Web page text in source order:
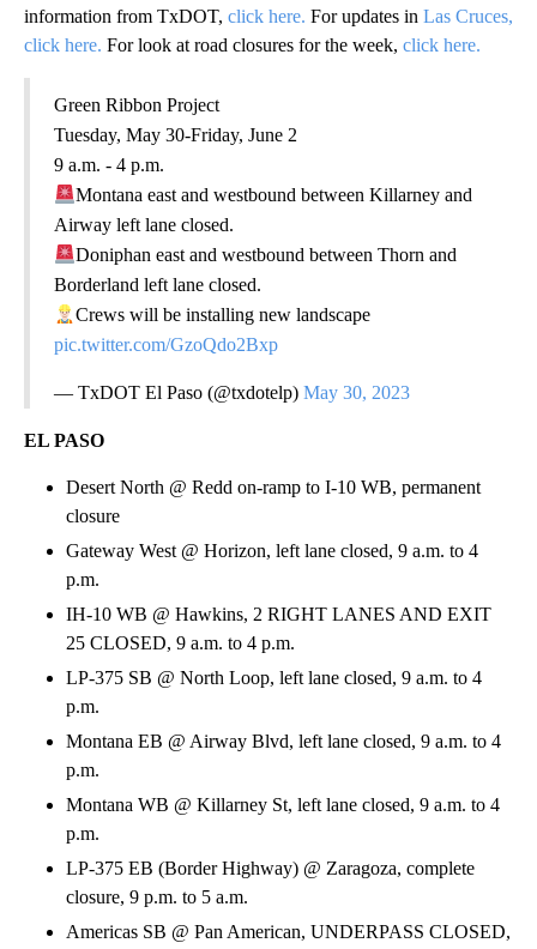
information from TxDOT, click here. For updates in Las Cruces,
click here. For look at road closures for the week, click here.
Green Ribbon Project
Tuesday, May 30-Friday, June 2
9 a.m. - 4 p.m.
Montana east and westbound between Killarney and
Airway left lane closed.
Doniphan east and westbound between Thorn and
Borderland left lane closed.
Crews will be installing new landscape
pic.twitter.com/GzoQdo2Bxp
— TxDOT El Paso (@txdotelp) May 30, 2023
EL PASO
Desert North @ Redd on-ramp to I-10 WB, permanent
closure
Gateway West @ Horizon, left lane closed, 9 a.m. to 4
p.m.
IH-10 WB @ Hawkins, 2 RIGHT LANES AND EXIT
25 CLOSED, 9 a.m. to 4 p.m.
LP-375 SB @ North Loop, left lane closed, 9 a.m. to 4
p.m.
Montana EB @ Airway Blvd, left lane closed, 9 a.m. to 4
p.m.
Montana WB @ Killarney St, left lane closed, 9 a.m. to 4
p.m.
LP-375 EB (Border Highway) @ Zaragoza, complete
closure, 9 p.m. to 5 a.m.
Americas SB @ Pan American, UNDERPASS CLOSED,